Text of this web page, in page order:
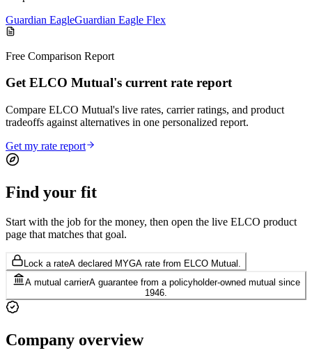
Guardian EagleGuardian Eagle Flex
Free Comparison Report
Get ELCO Mutual's current rate report
Compare ELCO Mutual's live rates, carrier ratings, and product
tradeoffs against alternatives in one personalized report.
Get my rate report
Find your fit
Start with the job for the money, then open the live ELCO product
page that matches that goal.
Lock a rateA declared MYGA rate from ELCO Mutual.
A mutual carrierA guarantee from a policyholder-owned mutual since
1946.
Company overview